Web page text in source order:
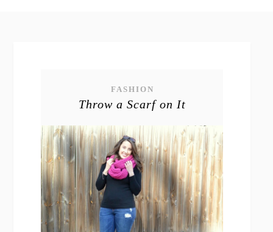
FASHION
Throw a Scarf on It